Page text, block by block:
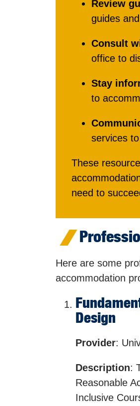
Review
guides
Consult
office to
Stay
to
services
These
need to
Here are some
accommodation
Design
Provider:
Description:
Reasonable
Inclusive